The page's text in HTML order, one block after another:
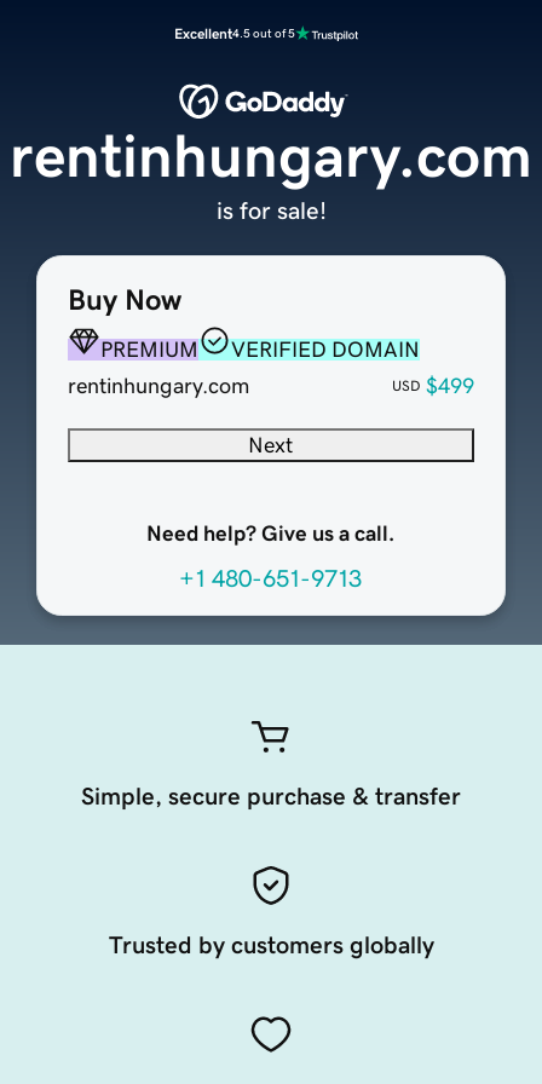
Excellent4.5 out of 5
Buy Now
PREMIUM
VERIFIED DOMAIN
rentinhungary.com
USD $499
Next
Need help? Give us a call.
+1 480-651-9713
rentinhungary.com
is for sale!
Simple, secure purchase & transfer
Trusted by customers globally